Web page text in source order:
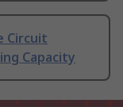
Circuit
Capacity